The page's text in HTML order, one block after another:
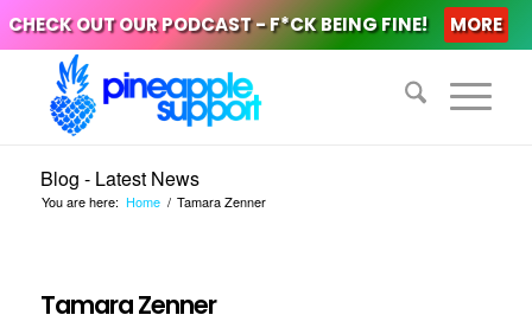
CHECK OUT OUR PODCAST - F*CK BEING FINE! MORE
Blog - Latest News
You are here: Home / Tamara Zenner
Tamara Zenner